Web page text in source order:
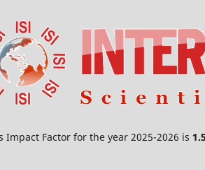
Impact Factor for the year 2025-2026 is